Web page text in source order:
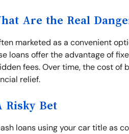
Are the Real
marketed as a convenient
loans offer the advantage of
fees. Over time, the cost of
relief.
Risky Bet
loans using your car title as